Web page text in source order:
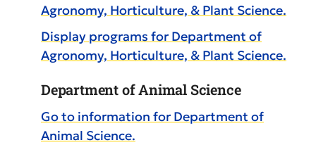
Agronomy, Horticulture, & Plant Science.
Display programs for Department of
Agronomy, Horticulture, & Plant Science.
Department of Animal Science
Go to information for Department of
Animal Science.